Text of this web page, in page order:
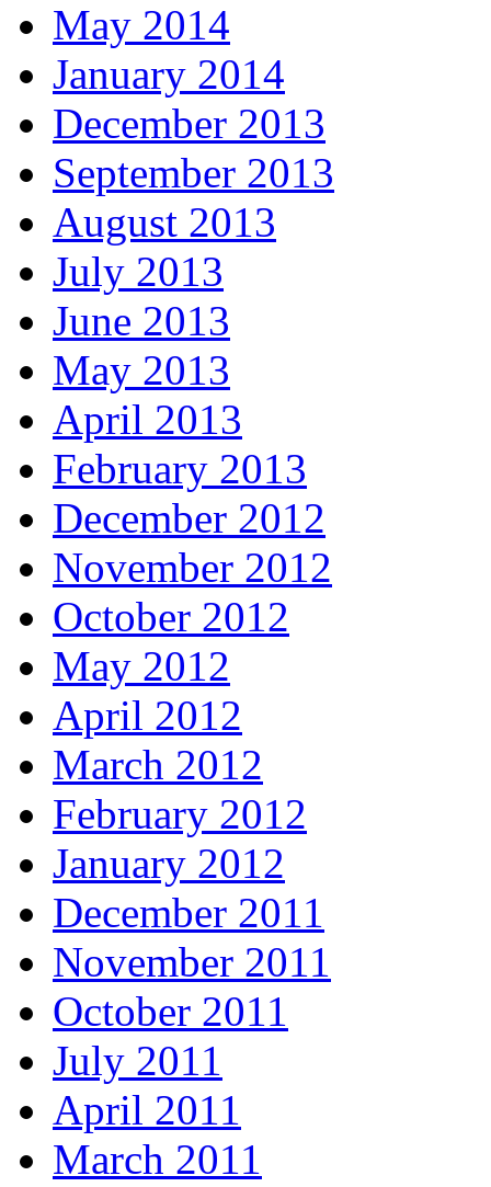
May 2014
January 2014
December 2013
September 2013
August 2013
July 2013
June 2013
May 2013
April 2013
February 2013
December 2012
November 2012
October 2012
May 2012
April 2012
March 2012
February 2012
January 2012
December 2011
November 2011
October 2011
July 2011
April 2011
March 2011